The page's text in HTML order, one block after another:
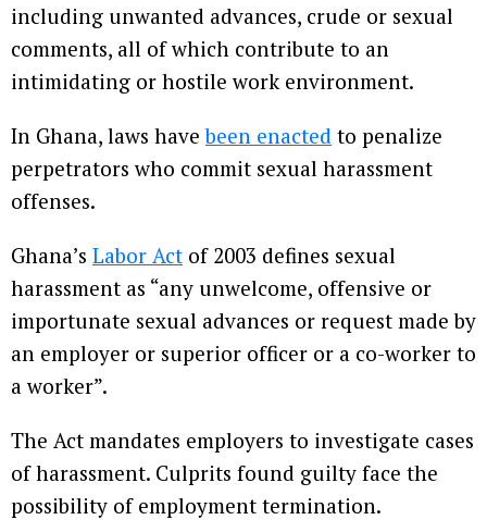
including unwanted advances, crude or sexual
comments, all of which contribute to an
intimidating or hostile work environment.
In Ghana, laws havebeen enacted to penalize
perpetrators who commit sexual harassment
offenses.
Ghana’s Labor Act of 2003 defines sexual
harassment as “any unwelcome, offensive or
importunate sexual advances or request made by
an employer or superior officer or a co-worker to
a worker”.
The Act mandates employers to investigate cases
of harassment. Culprits found guilty face the
possibility of employment termination.